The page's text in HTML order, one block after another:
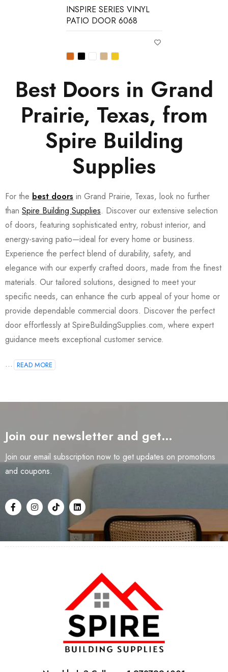
INSPIRE SERIES VINYL
PATIO DOOR 6068
Best Doors in Grand
Prairie, Texas, from
Spire Building
Supplies
For the best doors in Grand Prairie, Texas, look no further
than Spire Building Supplies. Discover our extensive selection
of doors, featuring sophisticated entry, robust interior, and
energy-saving patio—ideal for every home or business.
Experience the perfect blend of durability, safety, and
elegance with our expertly crafted doors, made from the finest
materials. Our tailored solutions, designed to meet your
specific needs, can enhance the curb appeal of your home or
provide dependable commercial doors. Discover the perfect
door effortlessly at SpireBuildingSupplies.com, where expert
guidance meets exceptional customer service.
... READ MORE
Join our newsletter and get…
Join our email subscription now to get updates on promotions
and coupons.